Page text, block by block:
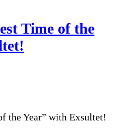
Time of the
the Year” with Exsultet!